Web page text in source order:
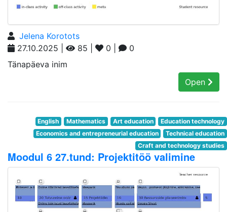
Jelena Korotots
27.10.2025 |
85 | 0 |
0
Tänapäeva inim
Open
English Mathematics Art education
Education technology
Economics and entrepreneurial education
Technical education
Craft and technology studies
Moodul 6 27.tund: Projektitöö valimine